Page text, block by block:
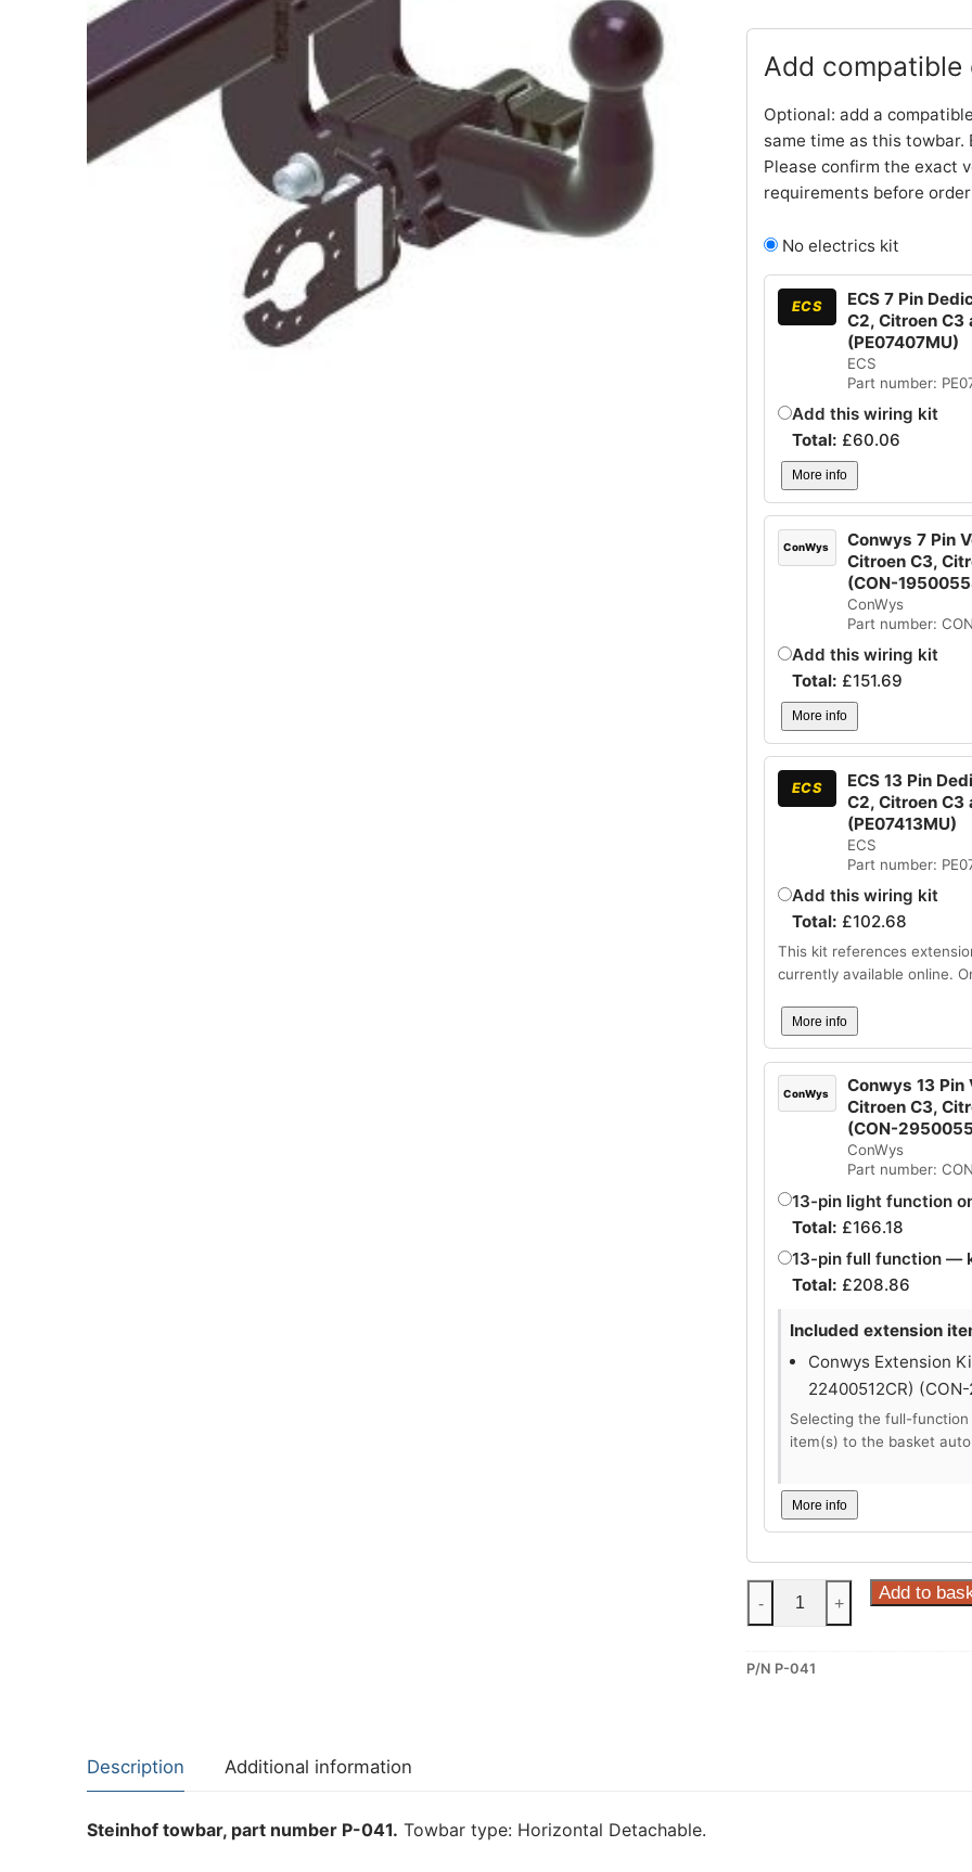
About Us
Cookie Policy
Privacy Policy
Contact Us
Add
Optional: add a
same time as this
Please confirm the exact
requirements before
No electrics kit
ECS
ECS 7 Pin
C2, Citroen
(PE07407MU)
ECS
Part number:
Add this wiring kit
Total: £60.06
More info
ConWys
Conwys 7 Pin
Citroen C3,
(CON-
ConWys
Part number:
Add this wiring kit
Total: £151.69
More info
ECS
ECS 13 Pin
C2, Citroen
(PE07413MU)
ECS
Part number:
Add this wiring kit
Total: £102.68
This kit references
currently available online.
More info
ConWys
Conwys 13
Citroen C3,
(CON-
ConWys
Part number:
13-pin light function
Total: £166.18
13-pin full function —
Total: £208.86
Included extension
Conwys Extension
22400512CR)
Selecting the full-
item(s) to the basket
More info
Steinhof
Horizontal
Towbar
- + Add to
P/N P-041
Description Additional information
Steinhof towbar, part number P-041. Towbar type: Horizontal Detachable.